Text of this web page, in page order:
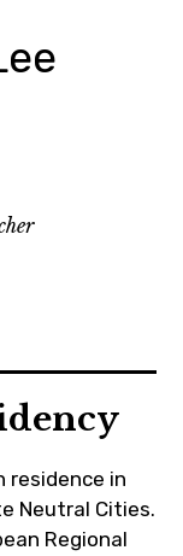
residence in
Neutral Cities.
Regional